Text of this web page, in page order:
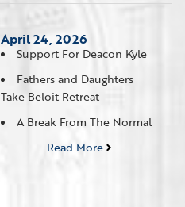
April 24, 2026
Support For Deacon Kyle
Fathers and Daughters
Take Beloit Retreat
A Break From The Normal
Read More